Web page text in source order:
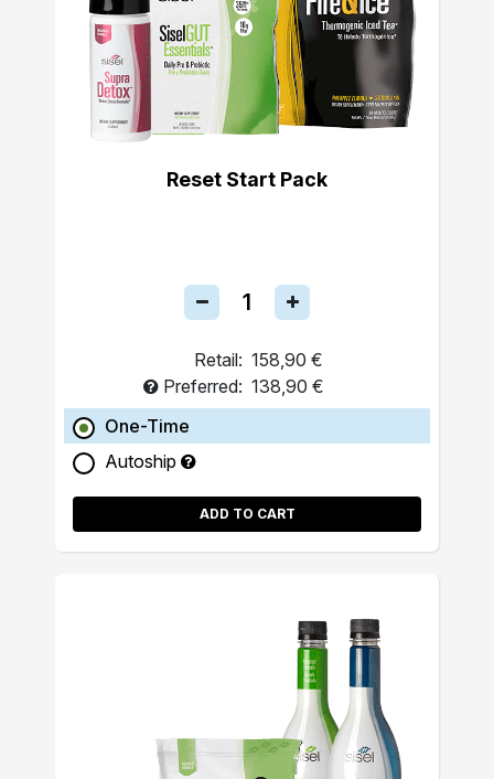
Reset Start Pack
Retail: 158,90 €
Preferred: 138,90 €
One-Time
Autoship
ADD TO CART